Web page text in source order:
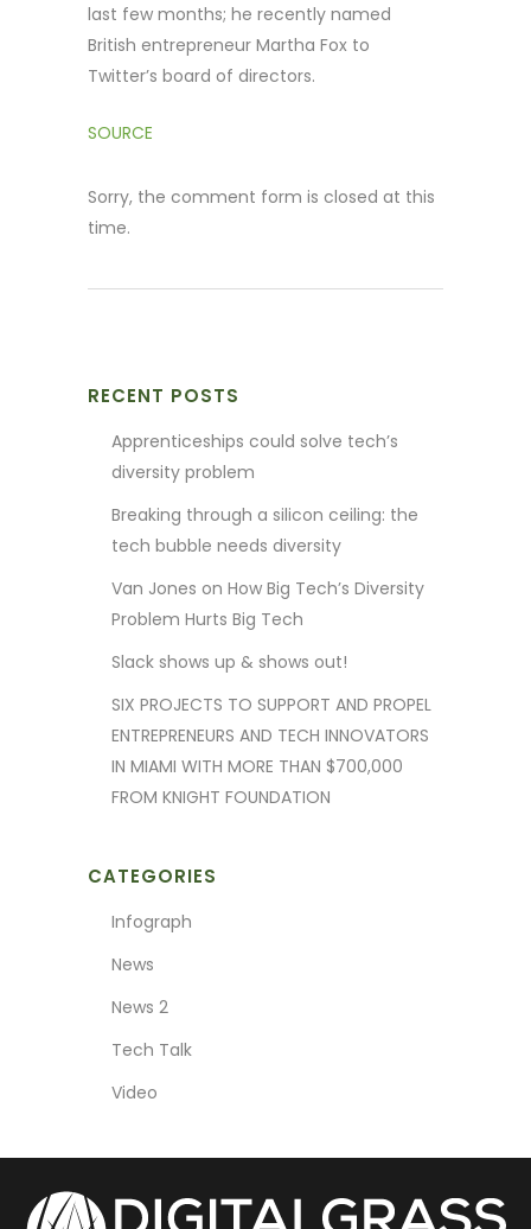
last few months; he recently named
British entrepreneur Martha Fox to
Twitter’s board of directors.
SOURCE
Sorry, the comment form is closed at this
time.
RECENT POSTS
Apprenticeships could solve tech’s
diversity problem
Breaking through a silicon ceiling: the
tech bubble needs diversity
Van Jones on How Big Tech’s Diversity
Problem Hurts Big Tech
Slack shows up & shows out!
SIX PROJECTS TO SUPPORT AND PROPEL
ENTREPRENEURS AND TECH INNOVATORS
IN MIAMI WITH MORE THAN $700,000
FROM KNIGHT FOUNDATION
CATEGORIES
Infograph
News
News 2
Tech Talk
Video